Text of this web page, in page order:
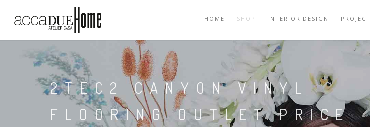
HOME SHOP INTERIOR DESIGN PROJECT
2TEC2 CANYON VINYL
FLOORING OUTLET PRICE